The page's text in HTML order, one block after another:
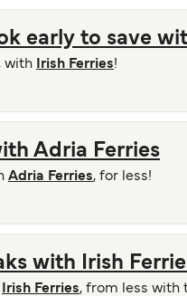
early to save
with Irish Ferries!
Adria Ferries
Adria Ferries, for less!
with Irish
Irish Ferries, from less with